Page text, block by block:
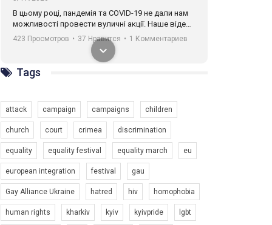
В цьому році, пандемія та COVІD-19 не дали нам
можливості провести вуличні акції. Наше відео-
звернення про те, що навіть коли ми у різних
містах та не можемо зустрінеться, ми разом. Ми
закликаємо всіх хто поділяє цінності рівності та
солідарності, приєднатися до нас. Регіональні
підрозділи ГАУ є в 16 областях України.
423 Просмотров • 37 Нравится • 1 Комментариев
Зупинимо насильство проти ЛГБТ в Україні! Stop violence against LGBT in Ukraine!
6/30/2017
Емоційний та вражаючий промо-ролік на
Tags
attack campaign campaigns children
church court crimea discrimination
equality equality festival equality march eu
european integration festival gau
Gay Alliance Ukraine hatred hiv homophobia
human rights kharkiv kyiv kyivpride lgbt